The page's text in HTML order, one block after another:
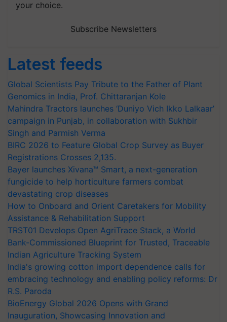
your choice.
Subscribe Newsletters
Latest feeds
Global Scientists Pay Tribute to the Father of Plant
Genomics in India, Prof. Chittaranjan Kole
Mahindra Tractors launches ‘Duniyo Vich Ikko Lalkaar’
campaign in Punjab, in collaboration with Sukhbir
Singh and Parmish Verma
BIRC 2026 to Feature Global Crop Survey as Buyer
Registrations Crosses 2,135.
Bayer launches Xivana™ Smart, a next-generation
fungicide to help horticulture farmers combat
devastating crop diseases
How to Onboard and Orient Caretakers for Mobility
Assistance & Rehabilitation Support
TRST01 Develops Open AgriTrace Stack, a World
Bank-Commissioned Blueprint for Trusted, Traceable
Indian Agriculture Tracking System
India's growing cotton import dependence calls for
embracing technology and enabling policy reforms: Dr
R.S. Paroda
BioEnergy Global 2026 Opens with Grand
Inauguration, Showcasing Innovation and